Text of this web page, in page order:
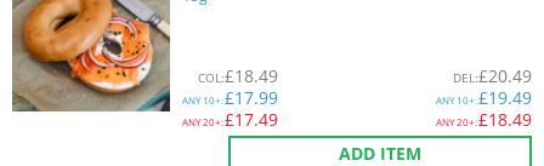
COL:£18.49
ANY10+:£17.99
ANY20+:£17.49
DEL:£20.49
ANY10+:£19.49
ANY20+:£18.49
ADD ITEM